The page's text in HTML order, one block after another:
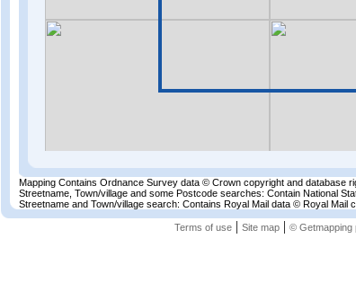
Mapping Contains Ordnance Survey data © Crown copyright and database
Streetname, Town/village and some Postcode searches: Contain National
Streetname and Town/village search: Contains Royal Mail data © Royal Mail
Terms of use| Site map| © Getmapping